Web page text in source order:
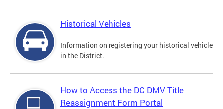
Historical Vehicles
Information on registering your historical vehicle
in the District.
How to Access the DC DMV Title
Reassignment Form Portal